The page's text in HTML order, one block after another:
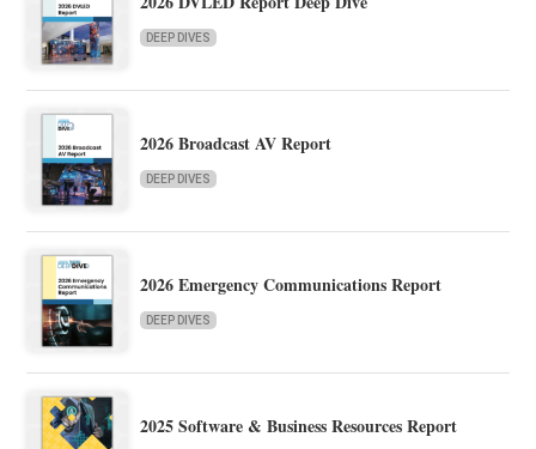
DEEP DIVES
2026 Broadcast AV Report
DEEP DIVES
2026 Emergency Communications Report
DEEP DIVES
2025 Software & Business Resources Report